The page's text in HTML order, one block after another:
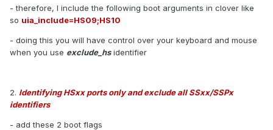
- therefore, I include the following boot arguments in clover like
so uia_include=HS09;HS10
- doing this you will have control over your keyboard and mouse
when you use exclude_hsidentifier
2. Identifying HSxx ports only and exclude all SSxx/SSPx
identifiers
- add these 2 boot flags